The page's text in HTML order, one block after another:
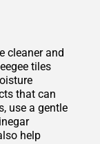
cleaner and
tiles
that can
use a gentle
help